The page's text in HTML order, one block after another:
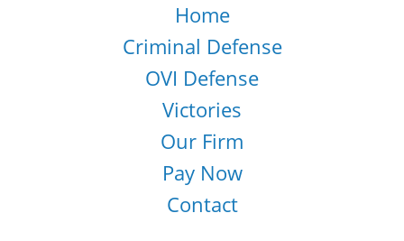
Home
Criminal Defense
OVI Defense
Victories
Our Firm
Pay Now
Contact